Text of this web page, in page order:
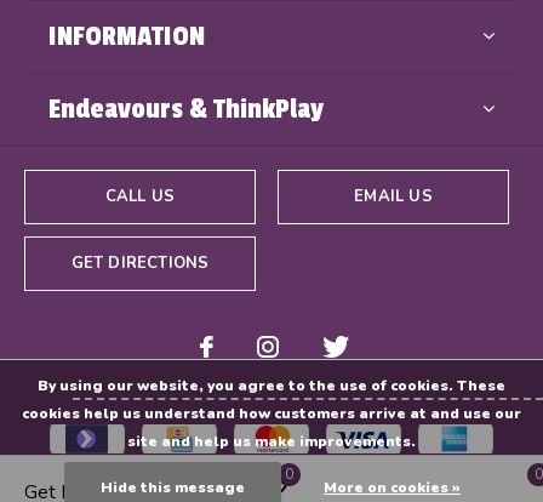
INFORMATION
Endeavours & ThinkPlay
CALL US EMAIL US
GET DIRECTIONS
Get Directions
0 0
By using our website, you agree to the use of cookies. These
cookies help us understand how customers arrive at and use our
site and help us make improvements.
Hide this message More on cookies »